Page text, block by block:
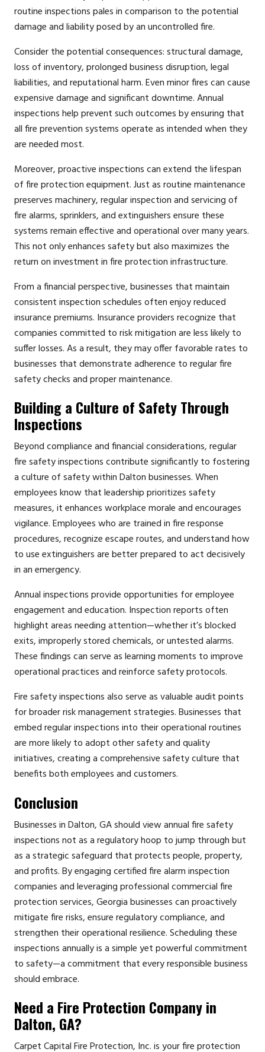
routine inspections pales in comparison to the potential
damage and liability posed by an uncontrolled fire.
Consider the potential consequences: structural damage,
loss of inventory, prolonged business disruption, legal
liabilities, and reputational harm. Even minor fires can cause
expensive damage and significant downtime. Annual
inspections help prevent such outcomes by ensuring that
all fire prevention systems operate as intended when they
are needed most.
Moreover, proactive inspections can extend the lifespan
of fire protection equipment. Just as routine maintenance
preserves machinery, regular inspection and servicing of
fire alarms, sprinklers, and extinguishers ensure these
systems remain effective and operational over many years.
This not only enhances safety but also maximizes the
return on investment in fire protection infrastructure.
From a financial perspective, businesses that maintain
consistent inspection schedules often enjoy reduced
insurance premiums. Insurance providers recognize that
companies committed to risk mitigation are less likely to
suffer losses. As a result, they may offer favorable rates to
businesses that demonstrate adherence to regular fire
safety checks and proper maintenance.
Building a Culture of Safety Through
Inspections
Beyond compliance and financial considerations, regular
fire safety inspections contribute significantly to fostering
a culture of safety within Dalton businesses. When
employees know that leadership prioritizes safety
measures, it enhances workplace morale and encourages
vigilance. Employees who are trained in fire response
procedures, recognize escape routes, and understand how
to use extinguishers are better prepared to act decisively
in an emergency.
Annual inspections provide opportunities for employee
engagement and education. Inspection reports often
highlight areas needing attention—whether it’s blocked
exits, improperly stored chemicals, or untested alarms.
These findings can serve as learning moments to improve
operational practices and reinforce safety protocols.
Fire safety inspections also serve as valuable audit points
for broader risk management strategies. Businesses that
embed regular inspections into their operational routines
are more likely to adopt other safety and quality
initiatives, creating a comprehensive safety culture that
benefits both employees and customers.
Conclusion
Businesses in Dalton, GA should view annual fire safety
inspections not as a regulatory hoop to jump through but
as a strategic safeguard that protects people, property,
and profits. By engaging certified fire alarm inspection
companies and leveraging professional commercial fire
protection services, Georgia businesses can proactively
mitigate fire risks, ensure regulatory compliance, and
strengthen their operational resilience. Scheduling these
inspections annually is a simple yet powerful commitment
to safety—a commitment that every responsible business
should embrace.
Need a Fire Protection Company in
Dalton, GA?
Carpet Capital Fire Protection, Inc. is your fire protection